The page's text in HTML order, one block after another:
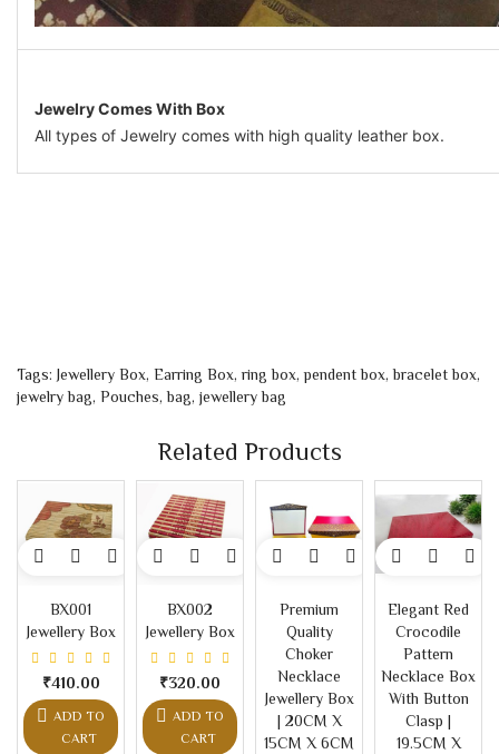
Jewelry Comes With Box
All types of Jewelry comes with high quality leather box.
Tags: Jewellery Box, Earring Box,ring box,pendent box,bracelet box,
jewelry bag, Pouches,bag, jewellery bag
Related Products
BX001
Jewellery Box
₹410.00
ADD TO
CART
BX002
Jewellery Box
₹320.00
ADD TO
CART
Premium
Quality
Choker
Necklace
Jewellery Box
| 20CM X
15CM X 6CM
Elegant Red
Crocodile
Pattern
Necklace Box
With Button
Clasp |
19.5CM X